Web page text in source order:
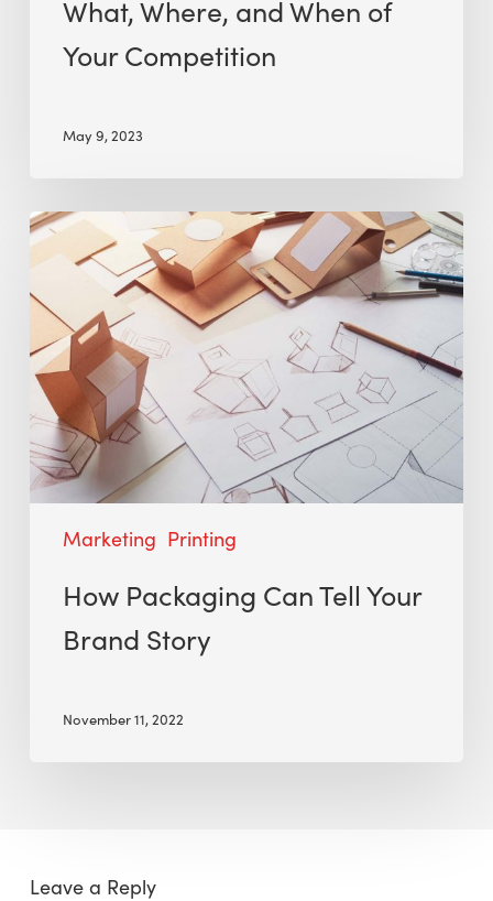
What, Where, and When of
Your Competition
May 9, 2023
Marketing Printing
How Packaging Can Tell Your
Brand Story
November 11, 2022
Leave a Reply